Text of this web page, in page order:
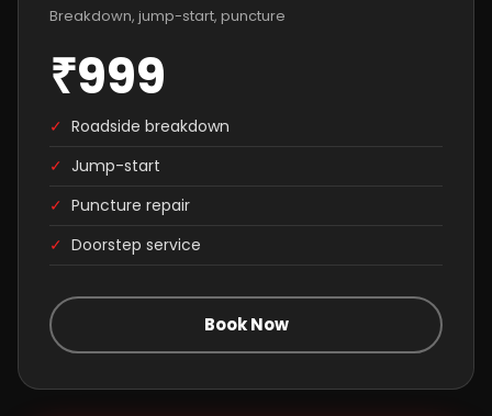
Breakdown, jump-start, puncture
₹999
✓ Roadside breakdown
✓ Jump-start
✓ Puncture repair
✓ Doorstep service
Book Now